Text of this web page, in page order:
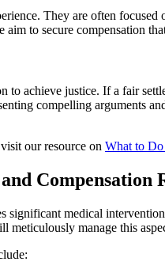
They are often
aim to secure compensation
to achieve justice. If a fair
compelling arguments
our resource on What to
Compensation
medical
meticulously manage this